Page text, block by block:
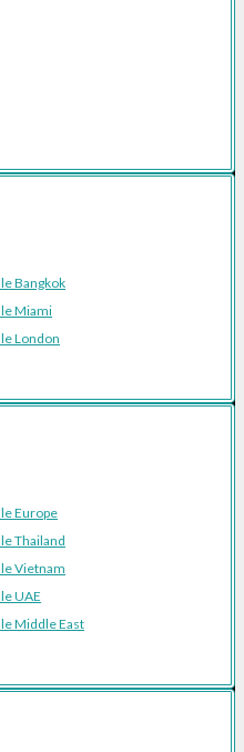
Bangkok
Miami
London
Europe
Thailand
Vietnam
UAE
Middle East